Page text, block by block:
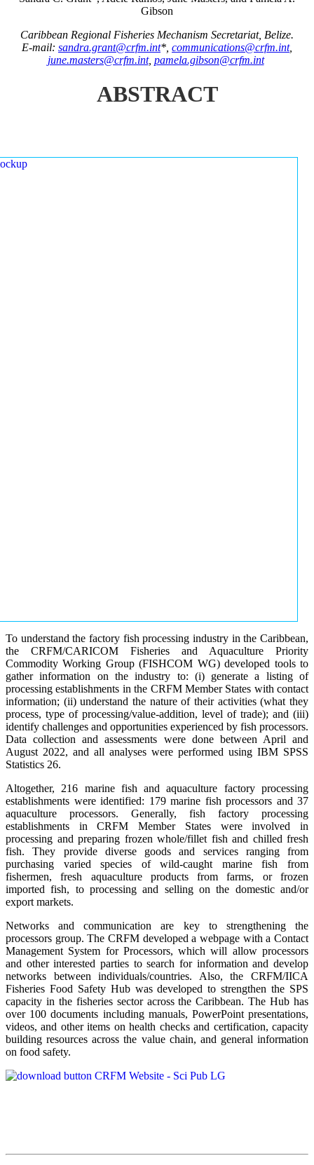
Gibson
Caribbean Regional Fisheries Mechanism Secretariat, Belize.
E-mail: sandra.grant@crfm.int*, communications@crfm.int,
june.masters@crfm.int, pamela.gibson@crfm.int
ABSTRACT
To understand the factory fish processing industry in the Caribbean,
the CRFM/CARICOM Fisheries and Aquaculture Priority
Commodity Working Group (FISHCOM WG) developed tools to
gather information on the industry to: (i) generate a listing of
processing establishments in the CRFM Member States with contact
information; (ii) understand the nature of their activities (what they
process, type of processing/value-addition, level of trade); and (iii)
identify challenges and opportunities experienced by fish processors.
Data collection and assessments were done between April and
August 2022, and all analyses were performed using IBM SPSS
Statistics 26.
Altogether, 216 marine fish and aquaculture factory processing
establishments were identified: 179 marine fish processors and 37
aquaculture processors. Generally, fish factory processing
establishments in CRFM Member States were involved in
processing and preparing frozen whole/fillet fish and chilled fresh
fish. They provide diverse goods and services ranging from
purchasing varied species of wild-caught marine fish from
fishermen, fresh aquaculture products from farms, or frozen
imported fish, to processing and selling on the domestic and/or
export markets.
Networks and communication are key to strengthening the
processors group. The CRFM developed a webpage with a Contact
Management System for Processors, which will allow processors
and other interested parties to search for information and develop
networks between individuals/countries. Also, the CRFM/IICA
Fisheries Food Safety Hub was developed to strengthen the SPS
capacity in the fisheries sector across the Caribbean. The Hub has
over 100 documents including manuals, PowerPoint presentations,
videos, and other items on health checks and certification, capacity
building resources across the value chain, and general information
on food safety.